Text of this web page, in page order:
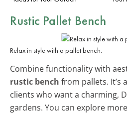
Rustic Pallet Bench
Relax in style with a pallet bench.
Combine functionality with
rustic bench from pallets. It’s
clients who want a charming,
gardens. You can explore more